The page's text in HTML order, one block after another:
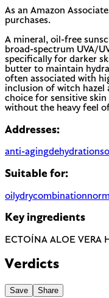
As an Amazon
purchases.
A mineral, oil-free
broad-spectrum UVA/
specifically for darker
butter to maintain
often associated with
inclusion of witch hazel
choice for sensitive
without the heavy feel
Addresses:
anti-agingdehydration
Suitable for:
oilydrycombination
Key ingredients
ECTOÍNA ALOE VERA
Verdicts
Save Share